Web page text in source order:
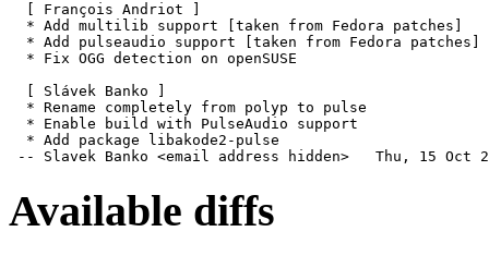
  [ François Andriot ]
  * Add multilib support [taken from Fedora patches]
  * Add pulseaudio support [taken from Fedora patches]
  * Fix OGG detection on openSUSE
  [ Slávek Banko ]
  * Rename completely from polyp to pulse
  * Enable build with PulseAudio support
  * Add package libakode2-pulse
-- Slavek Banko <email address hidden>   Thu, 15 Oct
Available diffs